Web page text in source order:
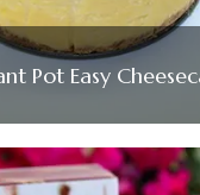
Pot Easy